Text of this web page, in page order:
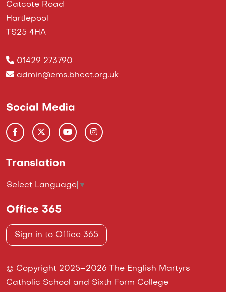
Catcote Road
Hartlepool
TS25 4HA
01429 273790
admin@ems.bhcet.org.uk
Social Media
Translation
Select Language ▼
Office 365
Sign in to Office 365
© Copyright 2025–2026 The English Martyrs
Catholic School and Sixth Form College